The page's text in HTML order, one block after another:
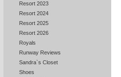
Resort 2023
Resort 2024
Resort 2025
Resort 2026
Royals
Runway Reviews
Sandra`s Closet
Shoes